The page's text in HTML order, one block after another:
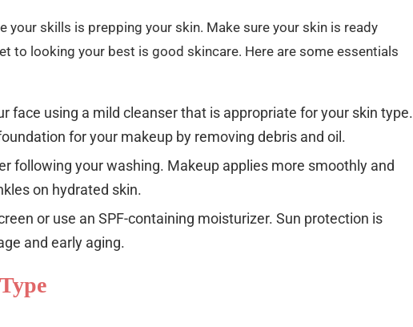
your skills is prepping your skin. Make sure your skin is ready
to looking your best is good skincare. Here are some essentials
face using a mild cleanser that is appropriate for your skin type.
for your makeup by removing debris and oil.
following your washing. Makeup applies more smoothly and
on hydrated skin.
or use an SPF-containing moisturizer. Sun protection is
and early aging.